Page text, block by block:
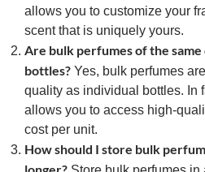
allows you to customize your
scent that is uniquely yours.
Are bulk perfumes of the
bottles? Yes, bulk perfumes
quality as individual bottles. In
allows you to access high-
cost per unit.
How should I store bulk